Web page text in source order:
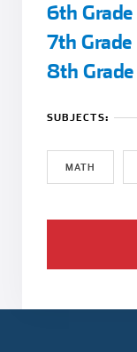
6th Grade
7th Grade
8th Grade
SUBJECTS:
MATH